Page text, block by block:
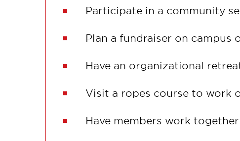
Participate in a community
Plan a fundraiser on campus
Have an organizational
Visit a ropes course to work
Have members work